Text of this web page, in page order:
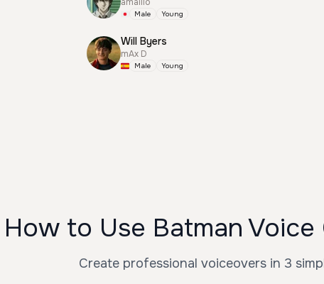
Male Young
Will Byers
mAx D
Male Young
How to Use Batman
Create professional voiceovers in 3